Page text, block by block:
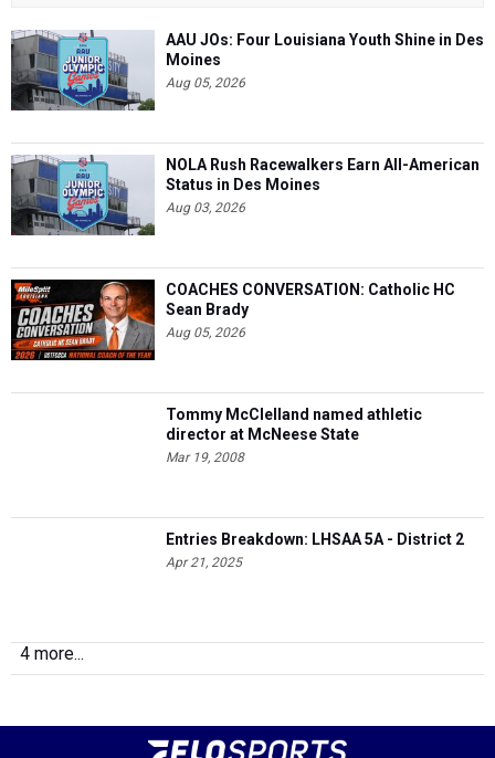
AAU JOs: Four Louisiana Youth Shine in Des
Moines
Aug 05, 2026
NOLA Rush Racewalkers Earn All-American
Status in Des Moines
Aug 03, 2026
COACHES CONVERSATION: Catholic HC
Sean Brady
Aug 05, 2026
Tommy McClelland named athletic
director at McNeese State
Mar 19, 2008
Entries Breakdown: LHSAA 5A - District 2
Apr 21, 2025
4 more...